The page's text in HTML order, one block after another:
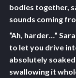
bodies together,
sounds coming
“Ah, harder…”
to let you drive
absolutely
swallowing it